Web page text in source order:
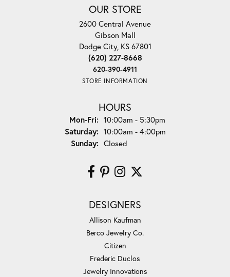
OUR STORE
2600 Central Avenue
Gibson Mall
Dodge City, KS 67801
(620) 227-8668
620-390-4911
STORE INFORMATION
HOURS
Mon-Fri:Monday - Friday:
10:00am - 5:30pm
Saturday: 10:00am - 4:00pm
Sunday: Closed
DESIGNERS
Allison Kaufman
Berco Jewelry Co.
Citizen
Frederic Duclos
Jewelry Innovations